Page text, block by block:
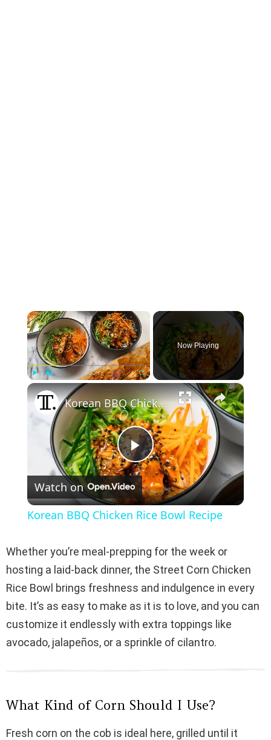
×
Unmute
Now Playing
×
P
l
y
V
i
e
Korean BBQ Chicken Rice Bowl Recipe
Watch on
Korean BBQ Chicken Rice Bowl Recipe
Whether you’re meal-prepping for the week or
hosting a laid-back dinner, the Street Corn Chicken
Rice Bowl brings freshness and indulgence in every
bite. It’s as easy to make as it is to love, and you can
customize it endlessly with extra toppings like
avocado, jalapeños, or a sprinkle of cilantro.
What Kind of Corn Should I Use?
Fresh corn on the cob is ideal here, grilled until it